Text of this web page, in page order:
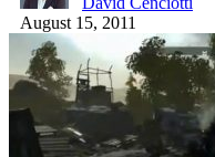
August 15, 2011